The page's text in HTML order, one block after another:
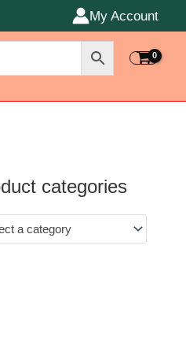
My Account
categories
a category